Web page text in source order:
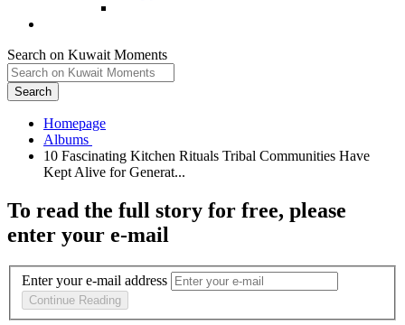
Search on Kuwait Moments
Search
Homepage
10 Fascinating Kitchen Rituals Tribal Communities Have
To read the full story for free, please
enter your e-mail
Enter your e-mail address
Continue Reading